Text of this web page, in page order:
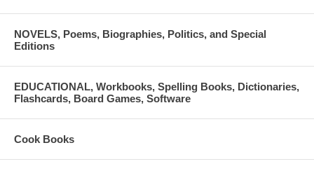
NOVELS, Poems, Biographies, Politics, and Special
Editions
EDUCATIONAL, Workbooks, Spelling Books, Dictionaries,
Flashcards, Board Games, Software
Cook Books